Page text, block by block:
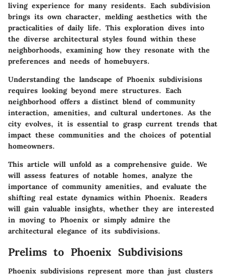
living experience for many residents. Each subdivision
brings its own character, melding aesthetics with the
practicalities of daily life. This exploration dives into
the diverse architectural styles found within these
neighborhoods, examining how they resonate with the
preferences and needs of homebuyers.
Understanding the landscape of Phoenix subdivisions
requires looking beyond mere structures. Each
neighborhood offers a distinct blend of community
interaction, amenities, and cultural undertones. As the
city evolves, it is essential to grasp current trends that
impact these communities and the choices of potential
homeowners.
This article will unfold as a comprehensive guide. We
will assess features of notable homes, analyze the
importance of community amenities, and evaluate the
shifting real estate dynamics within Phoenix. Readers
will gain valuable insights, whether they are interested
in moving to Phoenix or simply admire the
architectural elegance of its subdivisions.
Prelims to Phoenix Subdivisions
Phoenix subdivisions represent more than just clusters